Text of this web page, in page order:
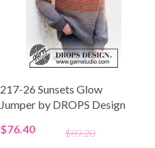
217-26 Sunsets Glow
Jumper by DROPS Design
$76.40
$89.20